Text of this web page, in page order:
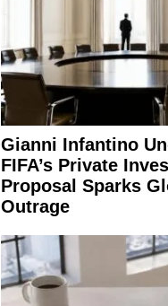
Gianni Infantino
FIFA’s Private
Proposal Sparks
Outrage